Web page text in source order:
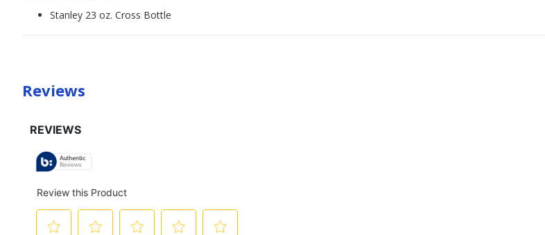
Stanley 23 oz. Cross Bottle
Reviews